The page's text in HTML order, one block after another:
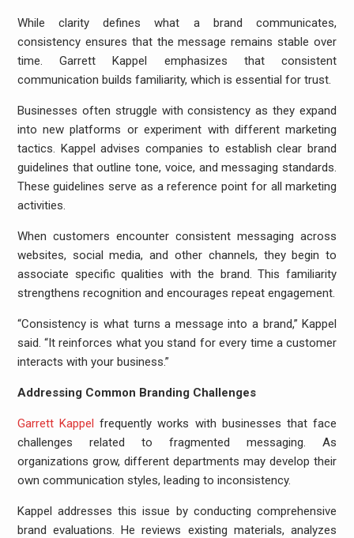
While clarity defines what a brand communicates,
consistency ensures that the message remains stable over
time. Garrett Kappel emphasizes that consistent
communication builds familiarity, which is essential for trust.
Businesses often struggle with consistency as they expand
into new platforms or experiment with different marketing
tactics. Kappel advises companies to establish clear brand
guidelines that outline tone, voice, and messaging standards.
These guidelines serve as a reference point for all marketing
activities.
When customers encounter consistent messaging across
websites, social media, and other channels, they begin to
associate specific qualities with the brand. This familiarity
strengthens recognition and encourages repeat engagement.
“Consistency is what turns a message into a brand,” Kappel
said. “It reinforces what you stand for every time a customer
interacts with your business.”
Addressing Common Branding Challenges
Garrett Kappelfrequently works with businesses that face
challenges related to fragmented messaging. As
organizations grow, different departments may develop their
own communication styles, leading to inconsistency.
Kappel addresses this issue by conducting comprehensive
brand evaluations. He reviews existing materials, analyzes